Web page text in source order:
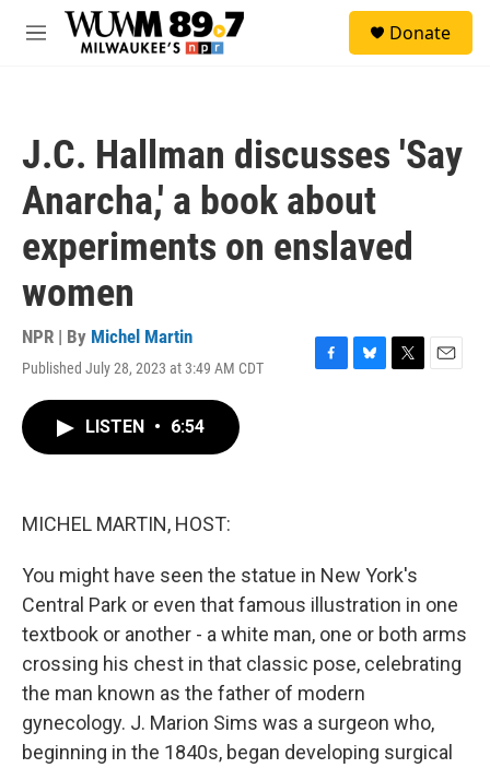
Skip to main content
M
Donate
J.C. Hallman discusses 'Say
Anarcha,' a book about
experiments on enslaved
women
NPR | By Michel Martin
Published July 28, 2023 at 3:49 AM CDT
F
B
T
E
LISTEN • 6:54
MICHEL MARTIN, HOST:
You might have seen the statue in New York's
Central Park or even that famous illustration in one
textbook or another - a white man, one or both arms
crossing his chest in that classic pose, celebrating
the man known as the father of modern
gynecology. J. Marion Sims was a surgeon who,
beginning in the 1840s, began developing surgical